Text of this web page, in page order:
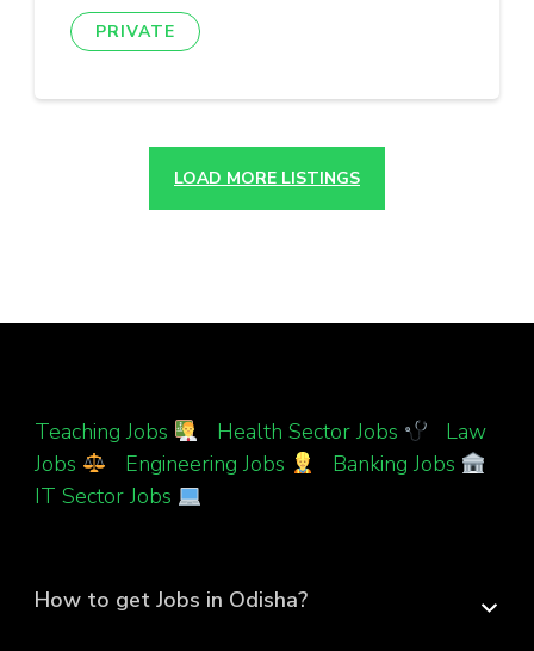
PRIVATE
LOAD MORE LISTINGS
Teaching Jobs Health Sector Jobs
Law
Jobs
Engineering Jobs Banking Jobs
IT Sector Jobs
How to get Jobs in Odisha?